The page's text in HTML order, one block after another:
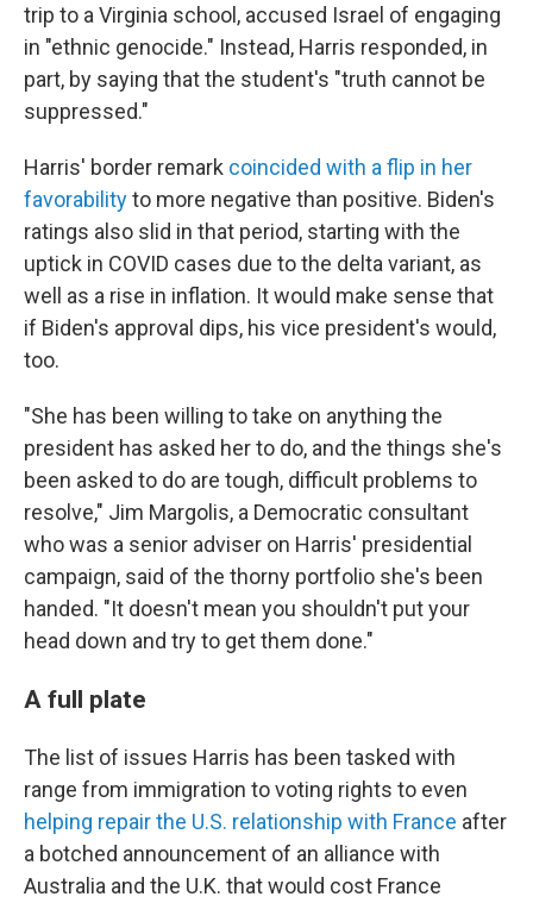
trip to a Virginia school, accused Israel of engaging
in "ethnic genocide." Instead, Harris responded, in
part, by saying that the student's "truth cannot be
suppressed."
Harris' border remark coincided with a flip in her
favorabilityto more negative than positive. Biden's
ratings also slid in that period, starting with the
uptick in COVID cases due to the delta variant, as
well as a rise in inflation. It would make sense that
if Biden's approval dips, his vice president's would,
too.
"She has been willing to take on anything the
president has asked her to do, and the things she's
been asked to do are tough, difficult problems to
resolve," Jim Margolis, a Democratic consultant
who was a senior adviser on Harris' presidential
campaign, said of the thorny portfolio she's been
handed. "It doesn't mean you shouldn't put your
head down and try to get them done."
A full plate
The list of issues Harris has been tasked with
range from immigration to voting rights to even
helping repair the U.S. relationship with France after
a botched announcement of an alliance with
Australia and the U.K. that would cost France